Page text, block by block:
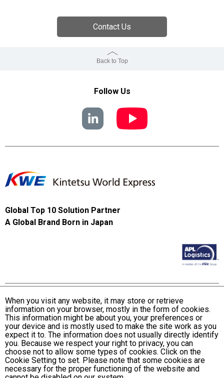
Contact Us
Back to Top
Follow Us
Global Top 10 Solution Partner
A Global Brand Born in Japan
Terms and Conditions of Use
KWE Group Personal Information Privacy Policy
KWE Group Social Media Policy
Web Accessibility Statement
© Kintetsu World Express, Inc
When you visit any website, it may store or retrieve
information on your browser, mostly in the form of cookies.
This information might be about you, your preferences or
your device and is mostly used to make the site work as you
expect it to. The information does not usually directly identify
you. Because we respect your right to privacy, you can
choose not to allow some types of cookies. Click on the
Cookie Setting to set. Please note that some cookies are
necessary for the proper functioning of the website and